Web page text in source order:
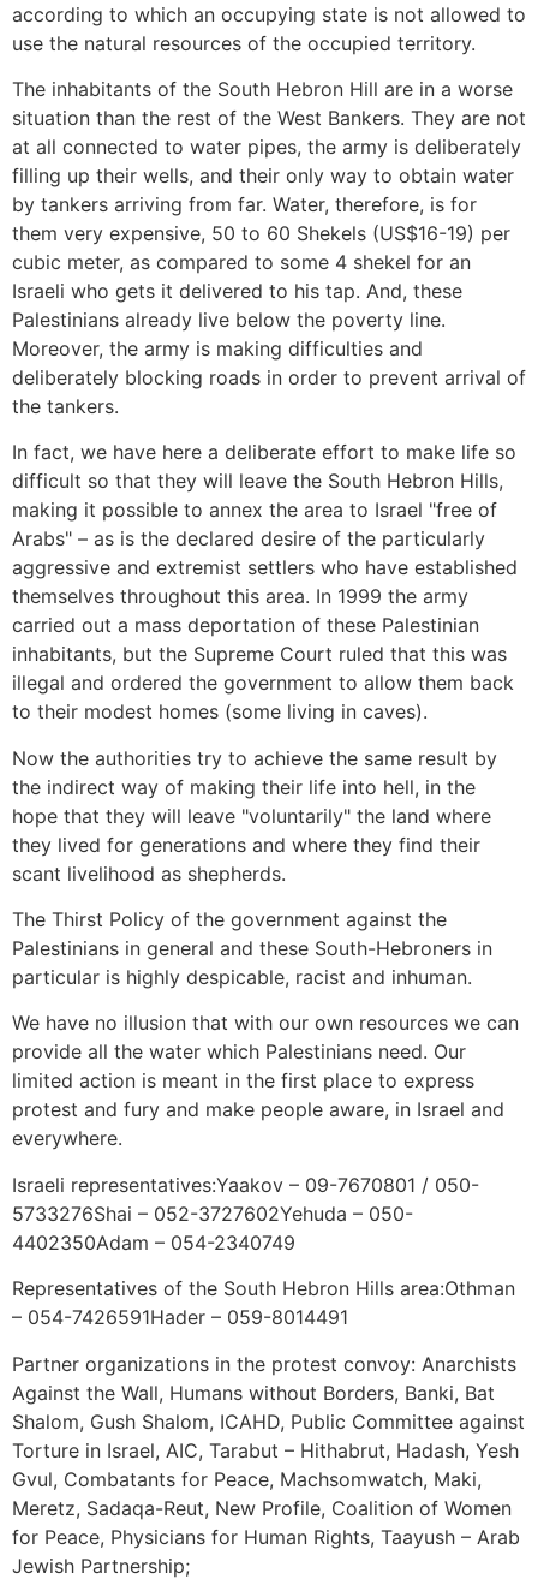
according to which an occupying state is not allowed to
use the natural resources of the occupied territory.
The inhabitants of the South Hebron Hill are in a worse
situation than the rest of the West Bankers. They are not
at all connected to water pipes, the army is deliberately
filling up their wells, and their only way to obtain water
by tankers arriving from far. Water, therefore, is for
them very expensive, 50 to 60 Shekels (US$16-19) per
cubic meter, as compared to some 4 shekel for an
Israeli who gets it delivered to his tap. And, these
Palestinians already live below the poverty line.
Moreover, the army is making difficulties and
deliberately blocking roads in order to prevent arrival of
the tankers.
In fact, we have here a deliberate effort to make life so
difficult so that they will leave the South Hebron Hills,
making it possible to annex the area to Israel "free of
Arabs" – as is the declared desire of the particularly
aggressive and extremist settlers who have established
themselves throughout this area. In 1999 the army
carried out a mass deportation of these Palestinian
inhabitants, but the Supreme Court ruled that this was
illegal and ordered the government to allow them back
to their modest homes (some living in caves).
Now the authorities try to achieve the same result by
the indirect way of making their life into hell, in the
hope that they will leave "voluntarily" the land where
they lived for generations and where they find their
scant livelihood as shepherds.
The Thirst Policy of the government against the
Palestinians in general and these South-Hebroners in
particular is highly despicable, racist and inhuman.
We have no illusion that with our own resources we can
provide all the water which Palestinians need. Our
limited action is meant in the first place to express
protest and fury and make people aware, in Israel and
everywhere.
Israeli representatives:Yaakov – 09-7670801 / 050-
5733276Shai – 052-3727602Yehuda – 050-
4402350Adam – 054-2340749
Representatives of the South Hebron Hills area:Othman
– 054-7426591Hader – 059-8014491
Partner organizations in the protest convoy: Anarchists
Against the Wall, Humans without Borders, Banki, Bat
Shalom, Gush Shalom, ICAHD, Public Committee against
Torture in Israel, AIC, Tarabut – Hithabrut, Hadash, Yesh
Gvul, Combatants for Peace, Machsomwatch, Maki,
Meretz, Sadaqa-Reut, New Profile, Coalition of Women
for Peace, Physicians for Human Rights, Taayush – Arab
Jewish Partnership;